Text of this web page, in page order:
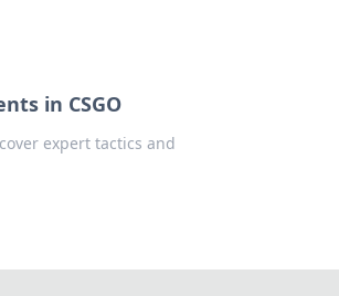
in CSGO
expert tactics and